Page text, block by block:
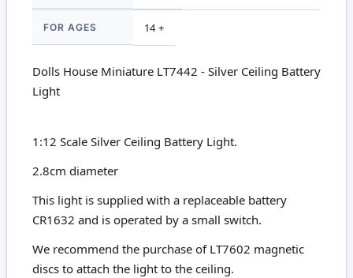
FOR AGES 14 +
Dolls House Miniature LT7442 - Silver Ceiling Battery
Light
1:12 Scale Silver Ceiling Battery Light.
2.8cm diameter
This light is supplied with a replaceable battery
CR1632 and is operated by a small switch.
We recommend the purchase of LT7602 magnetic
discs to attach the light to the ceiling.